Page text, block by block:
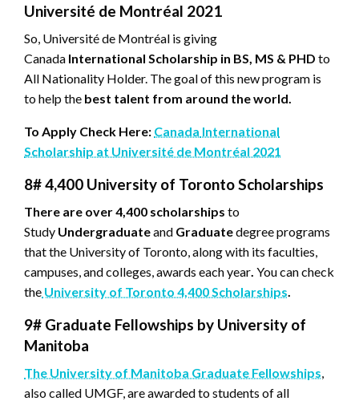
Université de Montréal 2021
So, Université de Montréal is giving
Canada International Scholarship in BS, MS & PHD to
All Nationality Holder. The goal of this new program is
to help the best talent from around the world.
To Apply Check Here: Canada International
Scholarship at Université de Montréal 2021
8#4,400 University of Toronto Scholarships
There are over 4,400 scholarships to
Study Undergraduateand Graduatedegree programs
that the University of Toronto, along with its faculties,
campuses, and colleges, awards each year. You can check
the University of Toronto 4,400 Scholarships.
9# Graduate Fellowships by University of
Manitoba
The University of Manitoba Graduate Fellowships,
also called UMGF, are awarded to students of all